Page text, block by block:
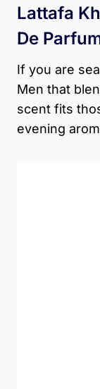
Lattafa
De
If you are
Men that
scent fits
evening